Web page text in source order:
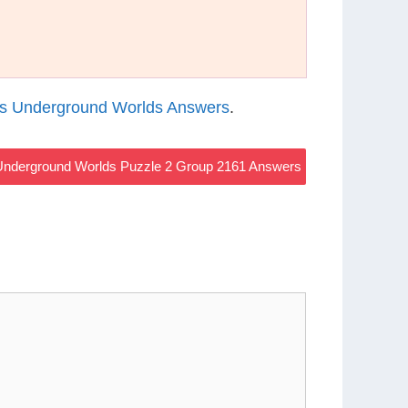
Underground Worlds Answers.
Worlds Puzzle 2 Group 2161 Answers